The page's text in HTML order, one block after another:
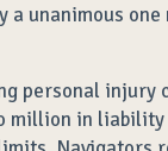
a unanimous
personal
in liability